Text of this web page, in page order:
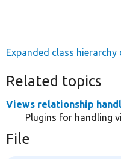
Expanded class hierarchy
Related topics
Views relationship
Plugins for handling
File